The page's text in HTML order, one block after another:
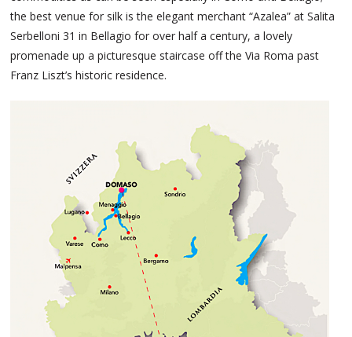
the best venue for silk is the elegant merchant “Azalea” at Salita
Serbelloni 31 in Bellagio for over half a century, a lovely
promenade up a picturesque staircase off the Via Roma past
Franz Liszt’s historic residence.